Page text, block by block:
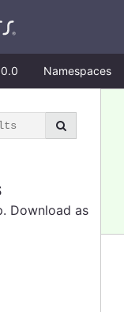
Namespaces
Download as